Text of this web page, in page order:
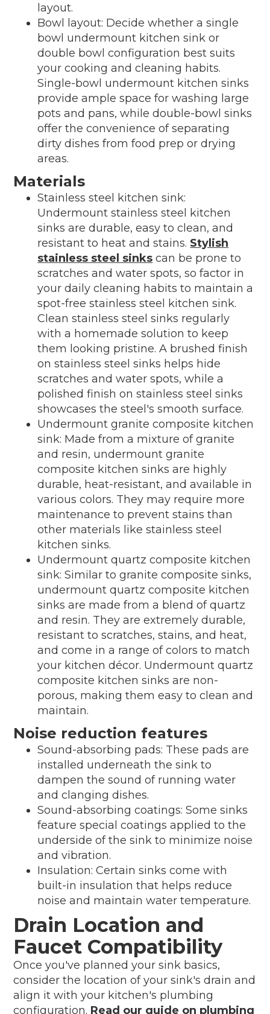
layout.
Bowl layout: Decide whether a single
bowl undermount kitchen sink or
double bowl configuration best suits
your cooking and cleaning habits.
Single-bowl undermount kitchen sinks
provide ample space for washing large
pots and pans, while double-bowl sinks
offer the convenience of separating
dirty dishes from food prep or drying
areas.
Materials
Stainless steel kitchen sink:
Undermount stainless steel kitchen
sinks are durable, easy to clean, and
resistant to heat and stains. Stylish
stainless steel sinks can be prone to
scratches and water spots, so factor in
your daily cleaning habits to maintain a
spot-free stainless steel kitchen sink.
Clean stainless steel sinks regularly
with a homemade solution to keep
them looking pristine. A brushed finish
on stainless steel sinks helps hide
scratches and water spots, while a
polished finish on stainless steel sinks
showcases the steel's smooth surface.
Undermount granite composite kitchen
sink: Made from a mixture of granite
and resin, undermount granite
composite kitchen sinks are highly
durable, heat-resistant, and available in
various colors. They may require more
maintenance to prevent stains than
other materials like stainless steel
kitchen sinks.
Undermount quartz composite kitchen
sink: Similar to granite composite sinks,
undermount quartz composite kitchen
sinks are made from a blend of quartz
and resin. They are extremely durable,
resistant to scratches, stains, and heat,
and come in a range of colors to match
your kitchen décor. Undermount quartz
composite kitchen sinks are non-
porous, making them easy to clean and
maintain.
Noise reduction features
Sound-absorbing pads: These pads are
installed underneath the sink to
dampen the sound of running water
and clanging dishes.
Sound-absorbing coatings: Some sinks
feature special coatings applied to the
underside of the sink to minimize noise
and vibration.
Insulation: Certain sinks come with
built-in insulation that helps reduce
noise and maintain water temperature.
Drain Location and
Faucet Compatibility
Once you've planned your sink basics,
consider the location of your sink's drain and
align it with your kitchen's plumbing
configuration. Read our guide on plumbing